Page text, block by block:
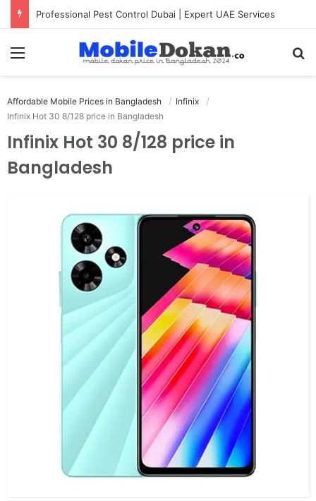
Professional Pest Control Dubai | Expert UAE Services
Menu
Affordable Mobile Prices in Bangladesh
Infinix
Infinix Hot 30 8/128 price in Bangladesh
Infinix Hot 30 8/128 price in
Bangladesh